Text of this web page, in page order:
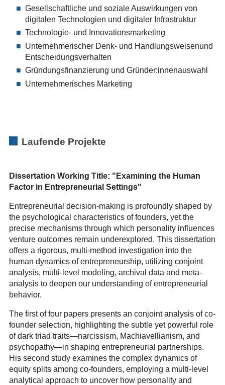
Gesellschaftliche und soziale Auswirkungen von
digitalen Technologien und digitaler Infrastruktur
Technologie- und Innovationsmarketing
Unternehmerischer Denk- und Handlungsweisenund
Entscheidungsverhalten
Gründungsfinanzierung und Gründer:innenauswahl
Unternehmerisches Marketing
Laufende Projekte
Dissertation Working Title: "Examining the Human
Factor in Entrepreneurial Settings"
Entrepreneurial decision-making is profoundly shaped by
the psychological characteristics of founders, yet the
precise mechanisms through which personality influences
venture outcomes remain underexplored. This dissertation
offers a rigorous, multi-method investigation into the
human dynamics of entrepreneurship, utilizing conjoint
analysis, multi-level modeling, archival data and meta-
analysis to deepen our understanding of entrepreneurial
behavior.
The first of four papers presents an conjoint analysis of co-
founder selection, highlighting the subtle yet powerful role
of dark triad traits—narcissism, Machiavellianism, and
psychopathy—in shaping entrepreneurial partnerships.
His second study examines the complex dynamics of
equity splits among co-founders, employing a multi-level
analytical approach to uncover how personality and